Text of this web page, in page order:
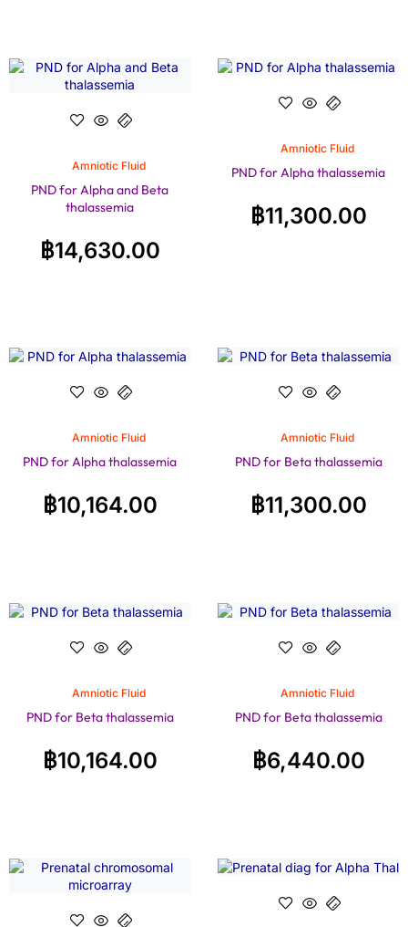
Amniotic Fluid
PND for Alpha and Beta
thalassemia
฿14,630.00
Amniotic Fluid
PND for Alpha thalassemia
฿11,300.00
Amniotic Fluid
PND for Alpha thalassemia
฿10,164.00
Amniotic Fluid
PND for Beta thalassemia
฿11,300.00
Amniotic Fluid
PND for Beta thalassemia
฿10,164.00
Amniotic Fluid
PND for Beta thalassemia
฿6,440.00